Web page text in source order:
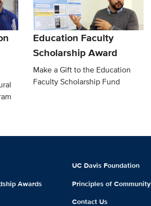
Education Faculty
Scholarship Award
Make a Gift to the Education
Faculty Scholarship Fund
Awards
UC Davis Foundation
Principles of Community
Contact Us